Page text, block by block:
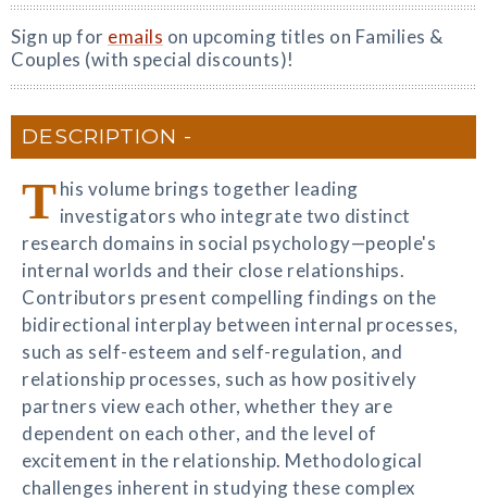
Sign up for emails on upcoming titles on Families &
Couples (with special discounts)!
DESCRIPTION
This volume brings together leading
investigators who integrate two distinct
research domains in social psychology—people's
internal worlds and their close relationships.
Contributors present compelling findings on the
bidirectional interplay between internal processes,
such as self-esteem and self-regulation, and
relationship processes, such as how positively
partners view each other, whether they are
dependent on each other, and the level of
excitement in the relationship. Methodological
challenges inherent in studying these complex